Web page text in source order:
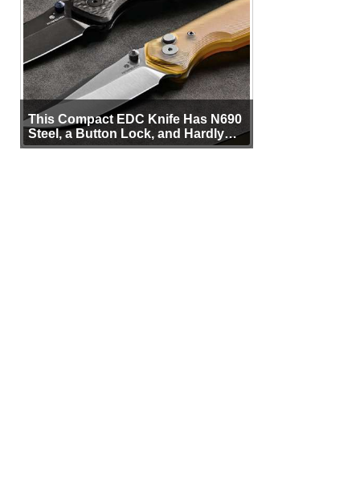
This Compact EDC Knife Has N690
Steel, a Button Lock, and Hardly
Any Bulk